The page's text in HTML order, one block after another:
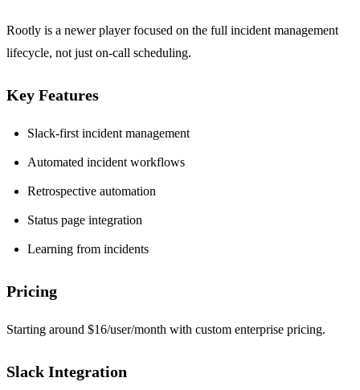
Rootly is a newer player focused on the full incident management
lifecycle, not just on-call scheduling.
Key Features
Slack-first incident management
Automated incident workflows
Retrospective automation
Status page integration
Learning from incidents
Pricing
Starting around $16/user/month with custom enterprise pricing.
Slack Integration